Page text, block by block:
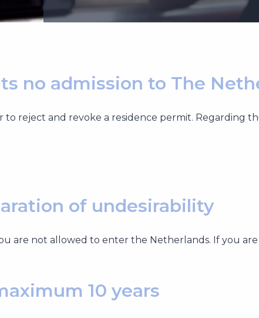
no admission to The
to reject and revoke a residence permit. Regarding
of undesirability
are not allowed to enter the Netherlands. If you
10 years